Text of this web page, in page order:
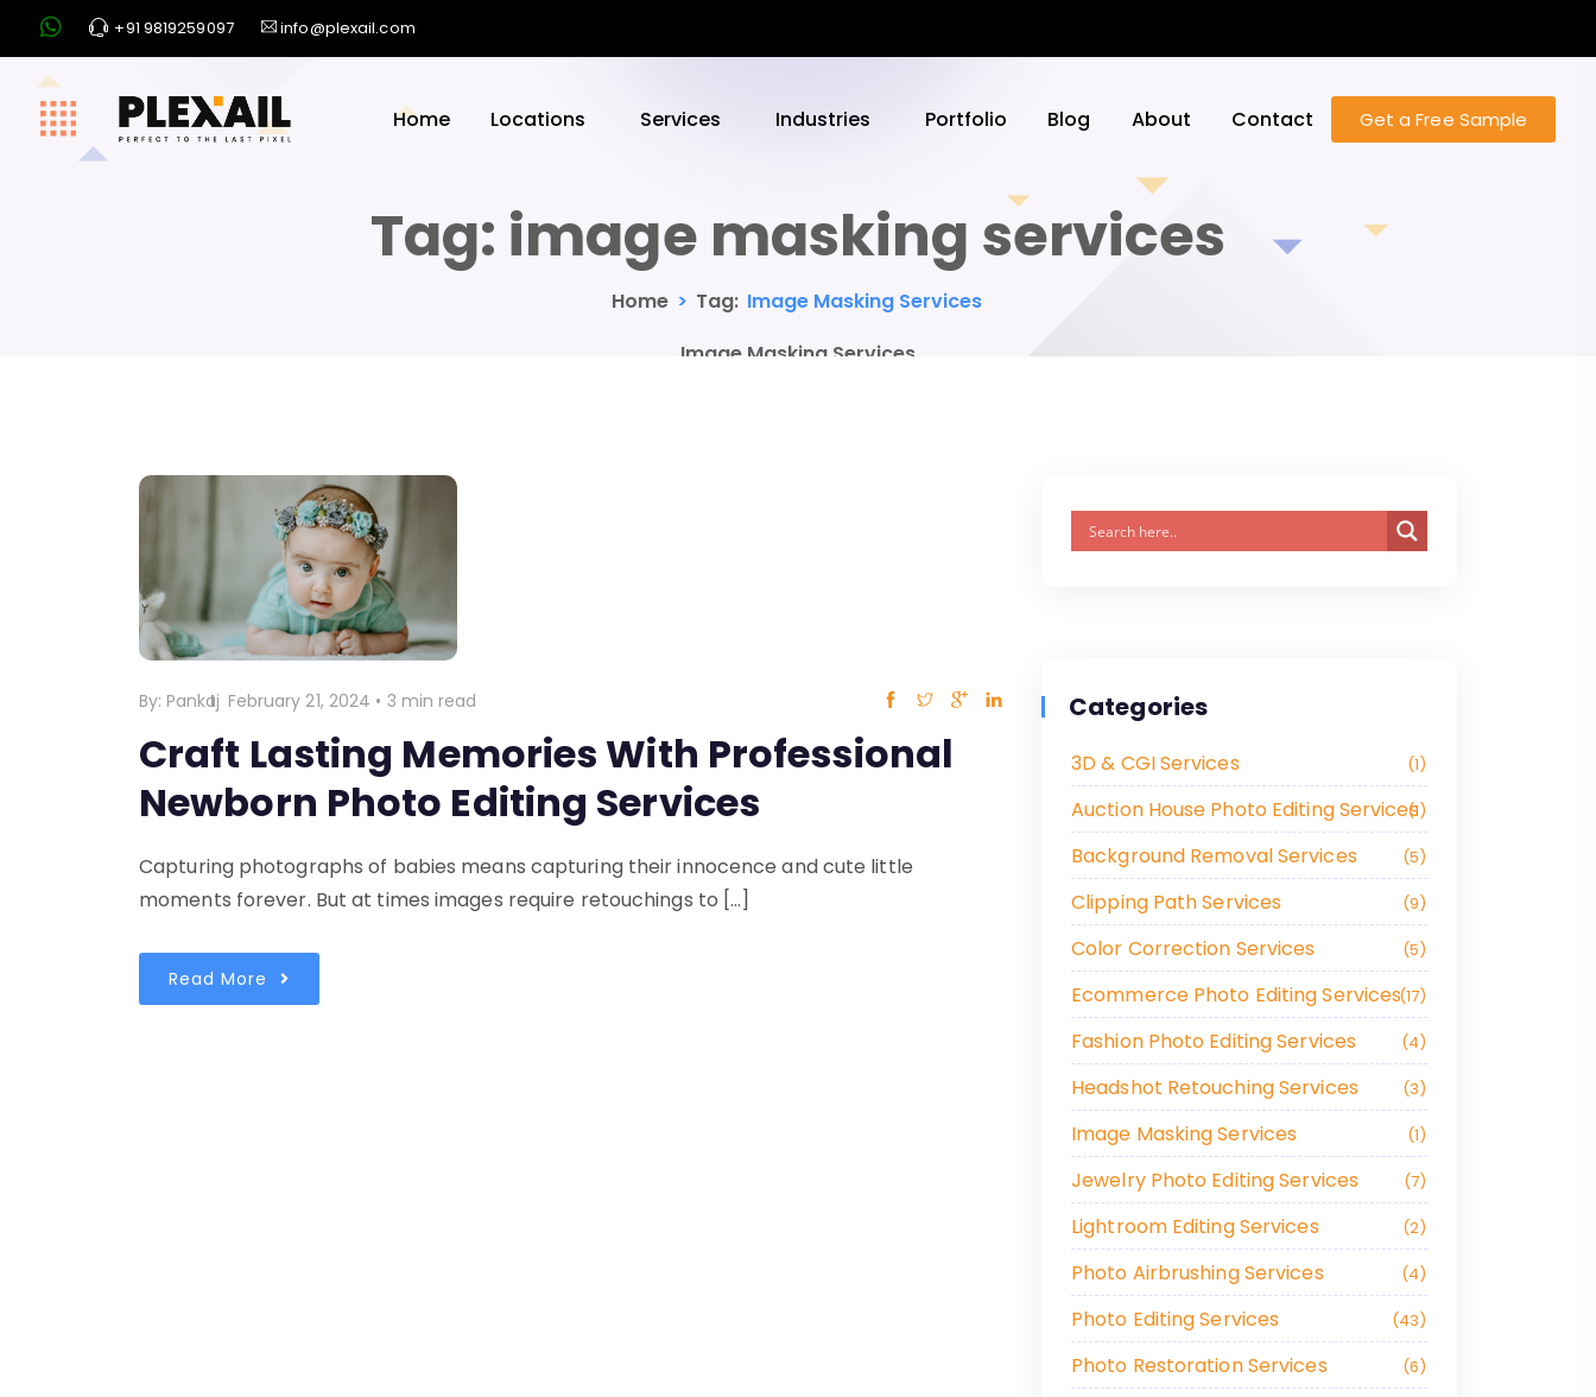
+91 9819259097 info@plexail.com
Home Locations Services Industries Portfolio Blog About Contact Get a Free Sample
Tag: image masking services
Home > Tag: Image Masking Services
Image Masking Services
By: Pankaj February 21, 2024 • 3 min read
Craft Lasting Memories With Professional
Newborn Photo Editing Services
Capturing photographs of babies means capturing their innocence and cute little
moments forever. But at times images require retouchings to […]
Read More
Categories
3D & CGI Services 1
Auction House Photo Editing Services1
Background Removal Services 5
Clipping Path Services 9
Color Correction Services 5
Ecommerce Photo Editing Services17
Fashion Photo Editing Services 4
Headshot Retouching Services 3
Image Masking Services 1
Jewelry Photo Editing Services 7
Lightroom Editing Services 2
Photo Airbrushing Services 4
Photo Editing Services 43
Photo Restoration Services 6